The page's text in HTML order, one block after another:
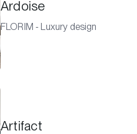
Ardoise
FLORIM - Luxury design
Artifact